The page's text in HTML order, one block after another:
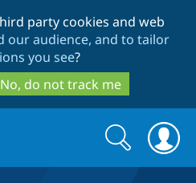
to
main
content
to
search
party cookies and web
our audience, and to tailor
you see?
No, do not track me
Search
form
Search